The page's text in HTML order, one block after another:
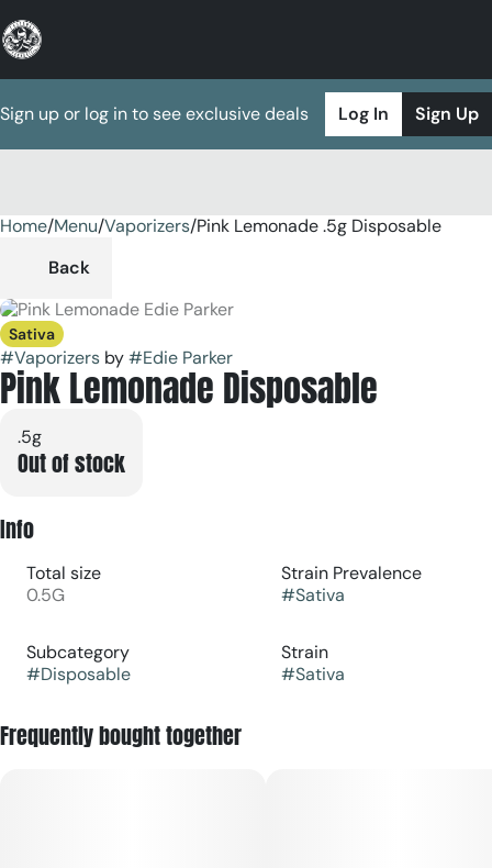
Sign up or log in to see exclusive deals Log In Sign Up
Home/Menu/Vaporizers/Pink Lemonade .5g Disposable
Back
Sativa
#Vaporizers by#Edie Parker
Pink Lemonade Disposable
.5g
Out of stock
Info
Total size
0.5G
Strain Prevalence
#Sativa
Subcategory
#Disposable
Strain
#Sativa
Frequently bought together
0